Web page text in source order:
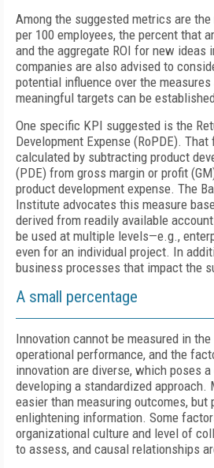
Among the suggested metrics are
per 100 employees, the percent that
and the aggregate ROI for new ideas
companies are also advised to
potential influence over the
meaningful targets can be
One specific KPI suggested is the
Development Expense (RoPDE).
calculated by subtracting product
(PDE) from gross margin or profit
product development expense. The
Institute advocates this measure
derived from readily available
be used at multiple levels—e.g.,
even for an individual project. In
business processes that impact the
A small percentage
Innovation cannot be measured in
operational performance, and the
innovation are diverse, which poses
developing a standardized approach.
easier than measuring outcomes, but
enlightening information. Some
organizational culture and level of
to assess, and causal relationships